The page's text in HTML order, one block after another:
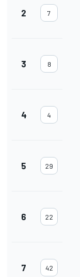
2 7
3 8
4 4
5 29
6 22
7 42